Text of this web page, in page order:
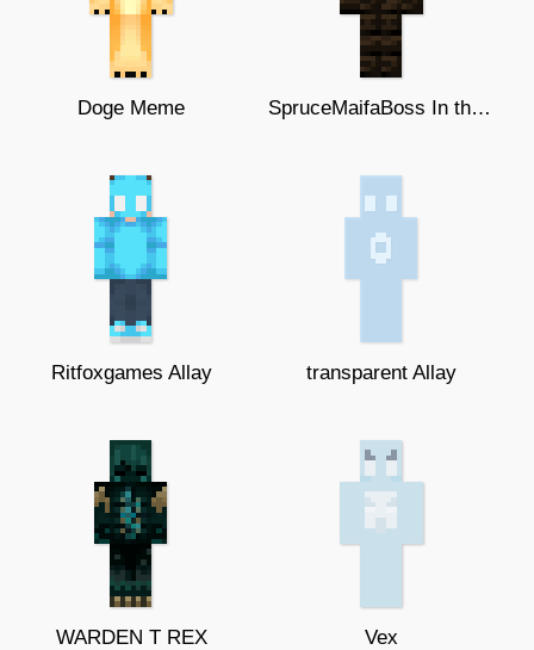
Doge Meme SpruceMaifaBoss In the dark
Ritfoxgames Allay transparent Allay
WARDEN T REX Vex